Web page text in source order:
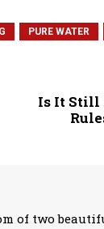
PURE WATER
Is It Still
of two